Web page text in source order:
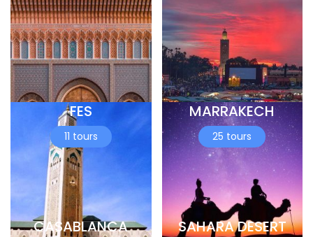
FES
11 tours
MARRAKECH
25 tours
CASABLANCA SAHARA DESERT